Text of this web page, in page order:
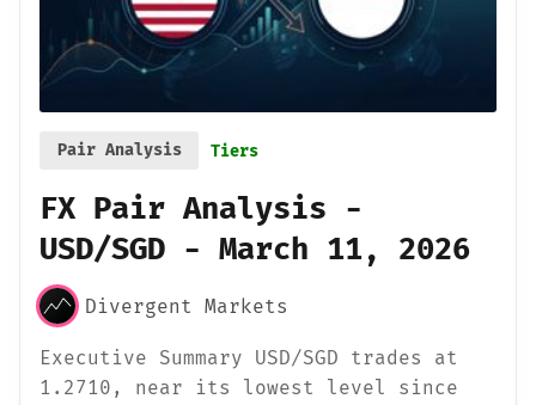
Pair Analysis Tiers
FX Pair Analysis -
USD/SGD - March 11, 2026
Divergent Markets
Executive Summary USD/SGD trades at
1.2710, near its lowest level since